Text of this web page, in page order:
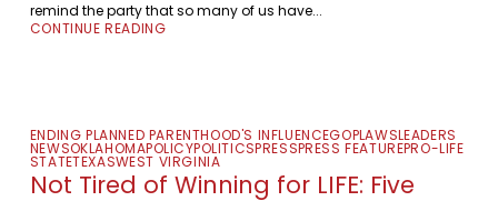
remind the party that so many of us have...
CONTINUE READING
ENDING PLANNED PARENTHOOD'S INFLUENCEGOPLAWSLEADERS
NEWSOKLAHOMAPOLICYPOLITICSPRESSPRESS FEATUREPRO-LIFE
STATETEXASWEST VIRGINIA
Not Tired of Winning for LIFE: Five